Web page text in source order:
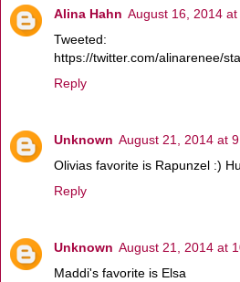
Alina Hahn August 16, 2014 at
Tweeted:
https://twitter.com/alinarenee/
Reply
Unknown August 21, 2014 at
Olivias favorite is Rapunzel :)
Reply
Unknown August 21, 2014 at
Maddi's favorite is Elsa